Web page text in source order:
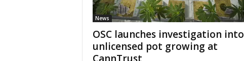
News
OSC launches investigation into
unlicensed pot growing at